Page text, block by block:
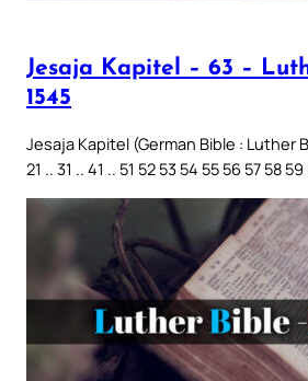
Jesaja Kapitel – 63 –
1545
Jesaja Kapitel (German Bible : Luther
21 .. 31 .. 41 .. 51 52 53 54 55 56 57 58